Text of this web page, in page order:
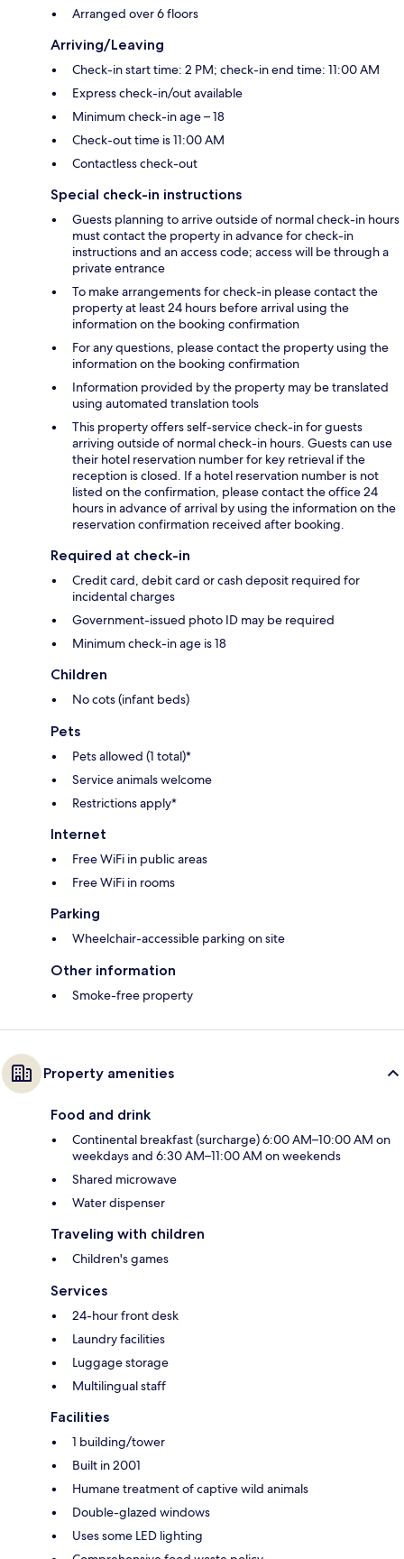
Arranged over 6 floors
Arriving/Leaving
Check-in start time: 2 PM; check-in end time: 11:00 AM
Express check-in/out available
Minimum check-in age – 18
Check-out time is 11:00 AM
Contactless check-out
Special check-in instructions
Guests planning to arrive outside of normal check-in hours
must contact the property in advance for check-in
instructions and an access code; access will be through a
private entrance
To make arrangements for check-in please contact the
property at least 24 hours before arrival using the
information on the booking confirmation
For any questions, please contact the property using the
information on the booking confirmation
Information provided by the property may be translated
using automated translation tools
This property offers self-service check-in for guests
arriving outside of normal check-in hours. Guests can use
their hotel reservation number for key retrieval if the
reception is closed. If a hotel reservation number is not
listed on the confirmation, please contact the office 24
hours in advance of arrival by using the information on the
reservation confirmation received after booking.
Required at check-in
Credit card, debit card or cash deposit required for
incidental charges
Government-issued photo ID may be required
Minimum check-in age is 18
Children
No cots (infant beds)
Pets
Pets allowed (1 total)*
Service animals welcome
Restrictions apply*
Internet
Free WiFi in public areas
Free WiFi in rooms
Parking
Wheelchair-accessible parking on site
Other information
Smoke-free property
Property amenities
Food and drink
Continental breakfast (surcharge) 6:00 AM–10:00 AM on
weekdays and 6:30 AM–11:00 AM on weekends
Shared microwave
Water dispenser
Traveling with children
Children's games
Services
24-hour front desk
Laundry facilities
Luggage storage
Multilingual staff
Facilities
1 building/tower
Built in 2001
Humane treatment of captive wild animals
Double-glazed windows
Uses some LED lighting